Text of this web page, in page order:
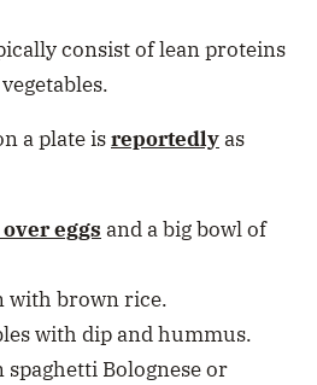
consist of lean proteins
a plate isreportedlyas
eggs and a big bowl of
with brown rice.
with dip and hummus.
spaghetti Bolognese or